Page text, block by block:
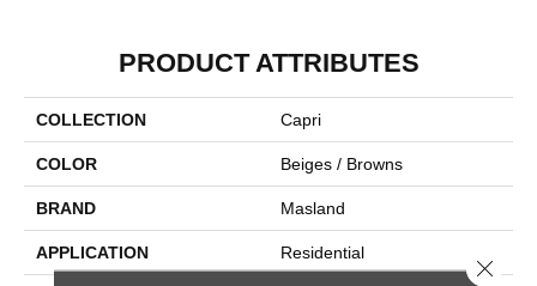
PRODUCT ATTRIBUTES
COLLECTION Capri
COLOR Beiges / Browns
BRAND Masland
APPLICATION Residential
Close